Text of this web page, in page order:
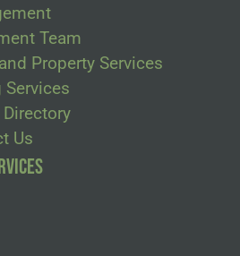
Team
Property Services
Us